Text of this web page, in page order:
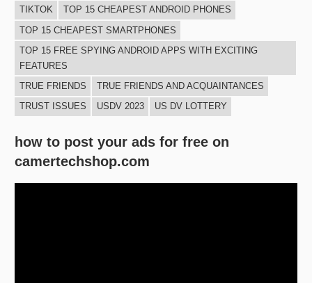
TIKTOK
TOP 15 CHEAPEST ANDROID PHONES
TOP 15 CHEAPEST SMARTPHONES
TOP 15 FREE SPYING ANDROID APPS WITH EXCITING
FEATURES
TRUE FRIENDS
TRUE FRIENDS AND ACQUAINTANCES
TRUST ISSUES
USDV 2023 US DV LOTTERY
how to post your ads for free on
camertechshop.com